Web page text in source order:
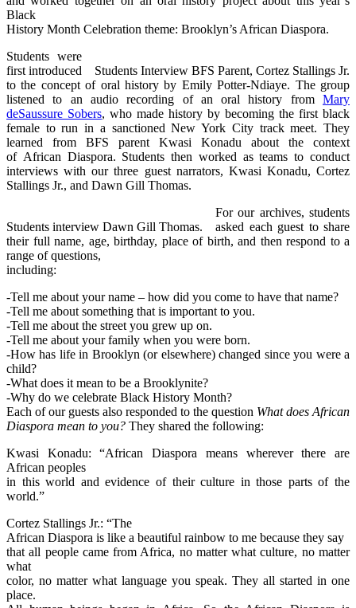
Black
History Month Celebration theme: Brooklyn’s African Diaspora.
Students Interview BFS Parent, Cortez Stallings Jr.
Students were
first introduced
to the concept of oral history by Emily Potter-Ndiaye. The group
listened to an audio recording of an oral history from Mary
deSaussure Sobers, who made history by becoming the first black
female to run in a sanctioned New York City track meet. They
learned from BFS parent Kwasi Konadu about the context
of African Diaspora. Students then worked as teams to conduct
interviews with our three guest narrators, Kwasi Konadu, Cortez
Stallings Jr., and Dawn Gill Thomas.
Students interview Dawn Gill Thomas.
For our archives, students
asked each guest to share
their full name, age, birthday, place of birth, and then respond to a
range of questions,
including:
-Tell me about your name – how did you come to have that name?
-Tell me about something that is important to you.
-Tell me about the street you grew up on.
-Tell me about your family when you were born.
-How has life in Brooklyn (or elsewhere) changed since you were a
child?
-What does it mean to be a Brooklynite?
-Why do we celebrate Black History Month?
Each of our guests also responded to the question What does African
Diaspora mean to you? They shared the following:
Kwasi Konadu: “African Diaspora means wherever there are
African peoples
in this world and evidence of their culture in those parts of the
world.”
Cortez Stallings Jr.: “The
African Diaspora is like a beautiful rainbow to me because they say
that all people came from Africa, no matter what culture, no matter
what
color, no matter what language you speak. They all started in one
place.